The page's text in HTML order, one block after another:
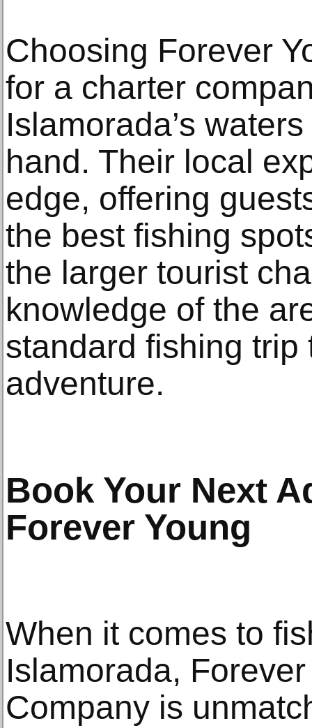
Choosing Forever
for a charter
Islamorada’s
hand. Their local
edge, offering
the best fishing
the larger tourist
knowledge of the
standard fishing
adventure.
Book Your Next
Forever Young
When it comes to
Islamorada,
Company is